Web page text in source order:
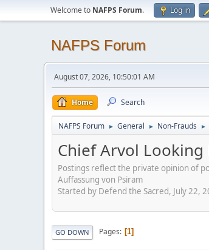
Welcome to NAFPS Forum. Log in
NAFPS Forum
August 07, 2026, 10:50:01 AM
Home Search
NAFPS Forum ► General ► Non-Frauds ►
Chief Arvol
Postings reflect the private opinion of
Auffassung von Psiram
Started by Defend the Sacred, July 22,
GO DOWN Pages 1